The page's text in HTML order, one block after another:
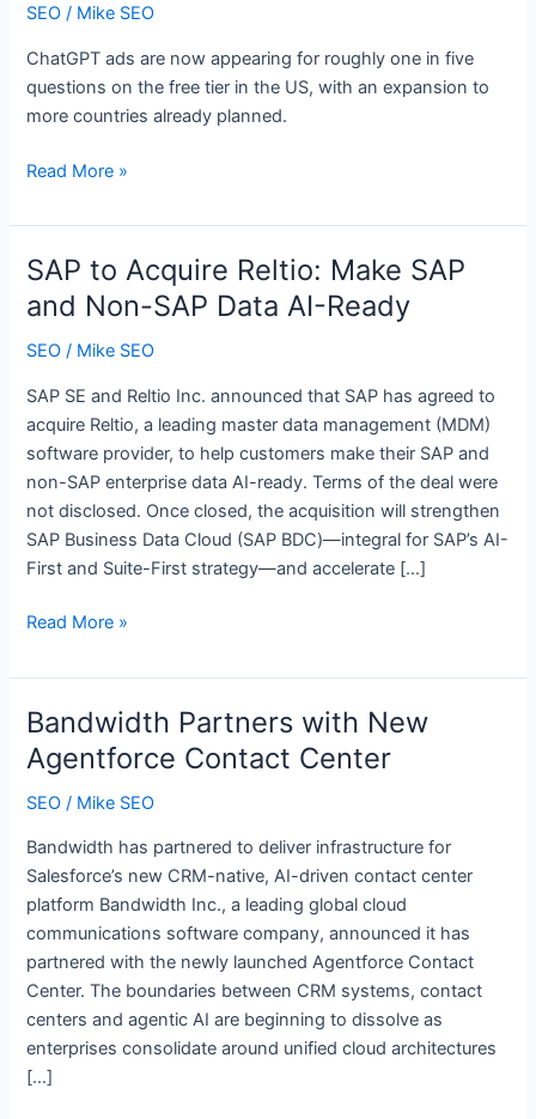
ad
and
is
opening
serve
April
SEO / Mike SEO
ChatGPT ads are now appearing for roughly one in five
questions on the free tier in the US, with an expansion to
more countries already planned.
ChatGPT
are
showing
up
–
a
Read More »
SAP to Acquire Reltio: Make SAP
and Non-SAP Data AI-Ready
SEO / Mike SEO
SAP SE and Reltio Inc. announced that SAP has agreed to
acquire Reltio, a leading master data management (MDM)
software provider, to help customers make their SAP and
non-SAP enterprise data AI-ready. Terms of the deal were
not disclosed. Once closed, the acquisition will strengthen
SAP Business Data Cloud (SAP BDC)—integral for SAP’s AI-
First and Suite-First strategy—and accelerate […]
SAP
Acquire
Reltio:
Make
SAP
and
SAP
Data
AI-
Ready
Read More »
Bandwidth Partners with New
Agentforce Contact Center
SEO / Mike SEO
Bandwidth has partnered to deliver infrastructure for
Salesforce’s new CRM-native, AI-driven contact center
platform Bandwidth Inc., a leading global cloud
communications software company, announced it has
partnered with the newly launched Agentforce Contact
Center. The boundaries between CRM systems, contact
centers and agentic AI are beginning to dissolve as
enterprises consolidate around unified cloud architectures
[…]